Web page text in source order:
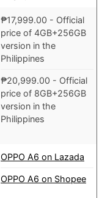
₱17,999.00 - Official
price of 4GB+256GB
version in the
Philippines
₱20,999.00 - Official
price of 8GB+256GB
version in the
Philippines
OPPO A6 on Lazada
OPPO A6 on Shopee